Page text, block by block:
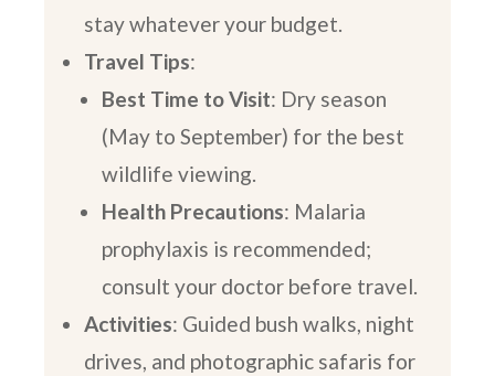
stay whatever your budget.
Travel Tips:
Best Time to Visit: Dry season
(May to September) for the best
wildlife viewing.
Health Precautions: Malaria
prophylaxis is recommended;
consult your doctor before travel.
Activities: Guided bush walks, night
drives, and photographic safaris for